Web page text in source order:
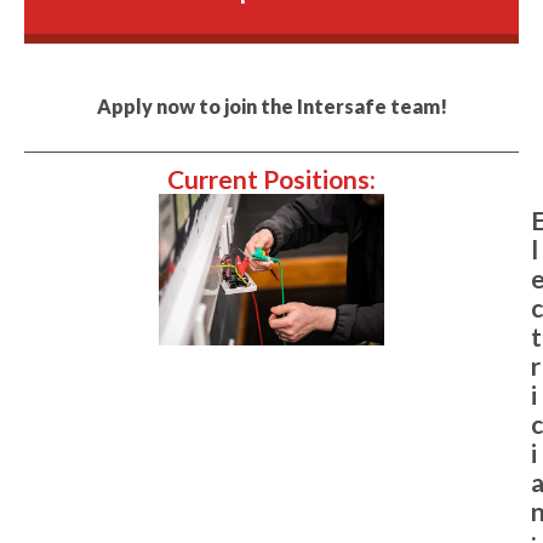
Apply now to join the Intersafe team!
Current Positions:
l
c
t
r
i
c
i
a